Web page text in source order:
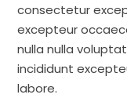
consectetur
excepteur
nulla nulla
incididunt
labore.